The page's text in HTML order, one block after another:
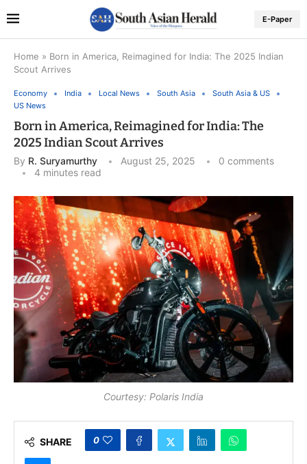
E-Paper
Home » Born in America, Reimagined for India: The 2025 Indian
Scout Arrives
Economy India Local News South Asia
South Asia & US
US News
Born in America, Reimagined for India: The
2025 Indian Scout Arrives
By R. Suryamurthy August 25, 2025
0 comments
4 minutes read
Courtesy: Polaris India
SHARE 0